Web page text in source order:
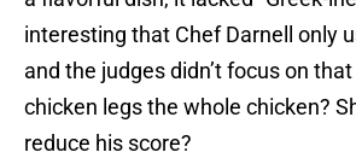
interesting that Chef Darnell only
and the judges didn’t focus on
chicken legs the whole chicken?
reduce his score?